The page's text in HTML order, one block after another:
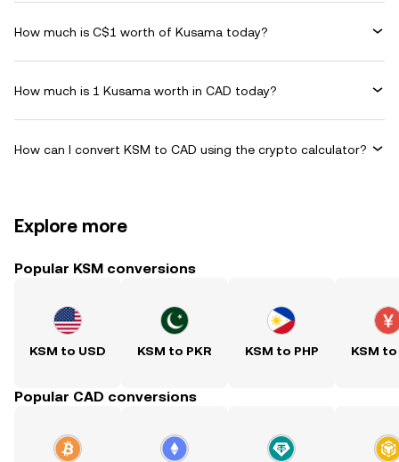
How much is C$1 worth of Kusama today?
How much is 1 Kusama worth in CAD today?
How can I convert KSM to CAD using the crypto calculator?
Explore more
Popular KSM conversions
KSM to USD KSM to PKR KSM to PHP KSM to
Popular CAD conversions